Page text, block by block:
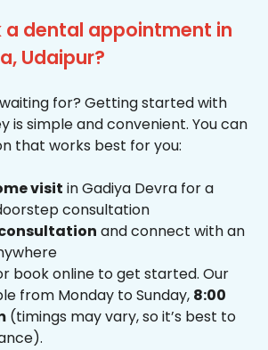
a dental appointment in
Udaipur?
for? Getting started with
is simple and convenient. You can
that works best for you:
visit in Gadiya Devra for a
consultation
and connect with an
book online to get started. Our
from Monday to Sunday, 8:00
(timings may vary, so it’s best to